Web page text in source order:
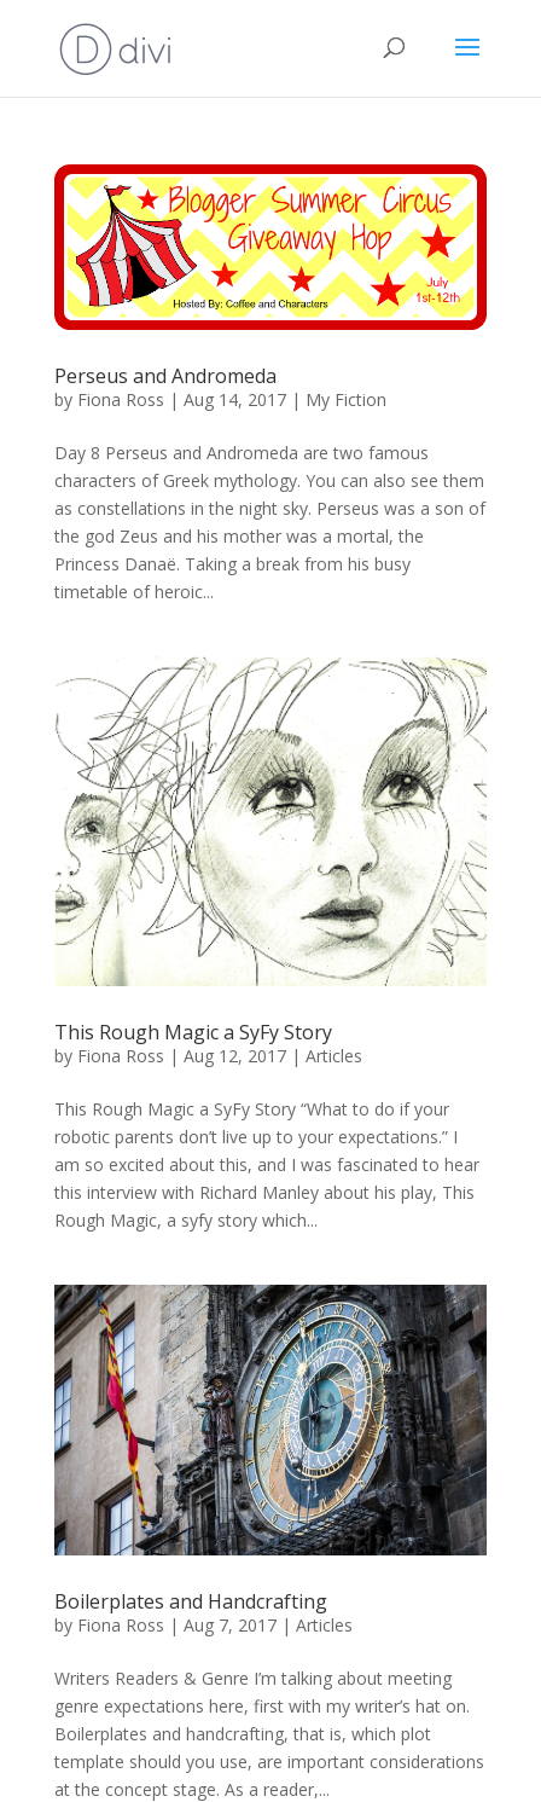
Perseus and Andromeda
by Fiona Ross | Aug 14, 2017| My Fiction
Day 8 Perseus and Andromeda are two famous
characters of Greek mythology. You can also see them
as constellations in the night sky. Perseus was a son of
the god Zeus and his mother was a mortal, the
Princess Danaë. Taking a break from his busy
timetable of heroic...
This Rough Magic a SyFy Story
by Fiona Ross | Aug 12, 2017| Articles
This Rough Magic a SyFy Story “What to do if your
robotic parents don’t live up to your expectations.” I
am so excited about this, and I was fascinated to hear
this interview with Richard Manley about his play, This
Rough Magic, a syfy story which...
Boilerplates and Handcrafting
by Fiona Ross | Aug 7, 2017| Articles
Writers Readers & Genre I’m talking about meeting
genre expectations here, first with my writer’s hat on.
Boilerplates and handcrafting, that is, which plot
template should you use, are important considerations
at the concept stage. As a reader,...